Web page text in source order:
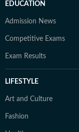
EDUCATION
Admission News
Competitive Exams
Exam Results
LIFESTYLE
Art and Culture
Fashion